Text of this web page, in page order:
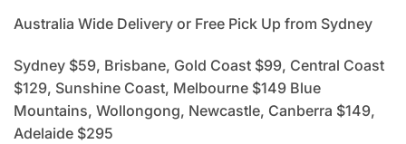
Australia Wide Delivery or Free Pick Up from Sydney
Sydney $59, Brisbane, Gold Coast $99, Central Coast
$129, Sunshine Coast, Melbourne $149 Blue
Mountains, Wollongong, Newcastle, Canberra $149,
Adelaide $295